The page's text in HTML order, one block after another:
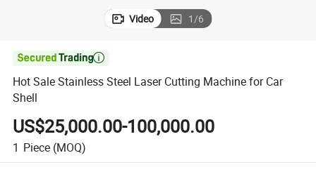
Video 1/6

Hot Sale Stainless Steel Laser Cutting Machine for Car
Shell
US$25,000.00-100,000.00
1 Piece (MOQ)